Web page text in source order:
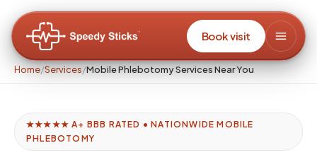
Book visit
Home/Services/Mobile Phlebotomy Services Near You
★★★★★ A+ BBB RATED • NATIONWIDE MOBILE
PHLEBOTOMY